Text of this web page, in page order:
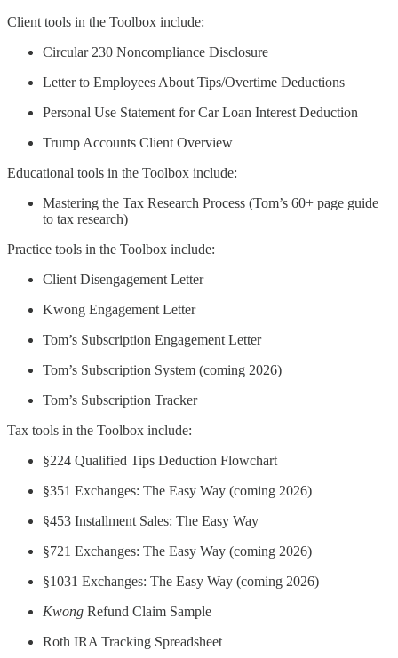
Client tools in the Toolbox include:
Circular 230 Noncompliance Disclosure
Letter to Employees About Tips/Overtime Deductions
Personal Use Statement for Car Loan Interest Deduction
Trump Accounts Client Overview
Educational tools in the Toolbox include:
Mastering the Tax Research Process (Tom’s 60+ page guide
to tax research)
Practice tools in the Toolbox include:
Client Disengagement Letter
Kwong Engagement Letter
Tom’s Subscription Engagement Letter
Tom’s Subscription System (coming 2026)
Tom’s Subscription Tracker
Tax tools in the Toolbox include:
§224 Qualified Tips Deduction Flowchart
§351 Exchanges: The Easy Way (coming 2026)
§453 Installment Sales: The Easy Way
§721 Exchanges: The Easy Way (coming 2026)
§1031 Exchanges: The Easy Way (coming 2026)
Kwong Refund Claim Sample
Roth IRA Tracking Spreadsheet